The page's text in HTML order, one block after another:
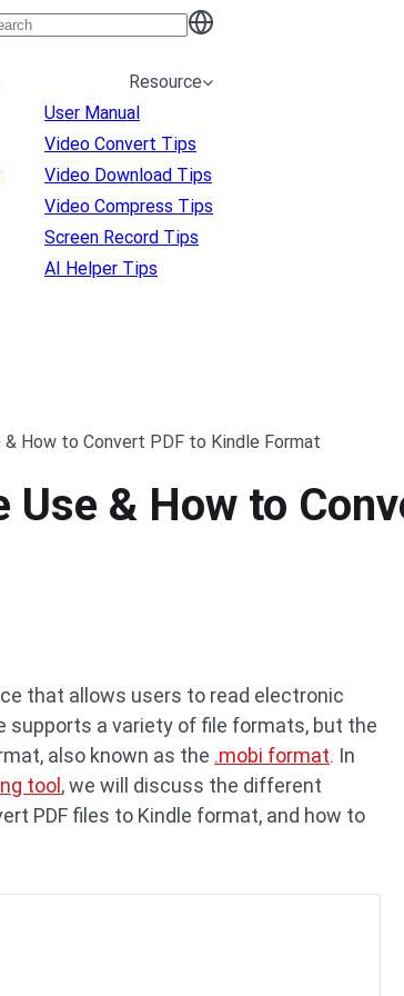
Resource
User Manual
Video Convert Tips
Video Download Tips
Video Compress Tips
Screen Record Tips
AI Helper Tips
How to Convert PDF to Kindle Format
& How to
that allows users to read electronic
supports a variety of file formats, but the
also known as the .mobi format. In
tool , we will discuss the different
PDF files to Kindle format, and how to